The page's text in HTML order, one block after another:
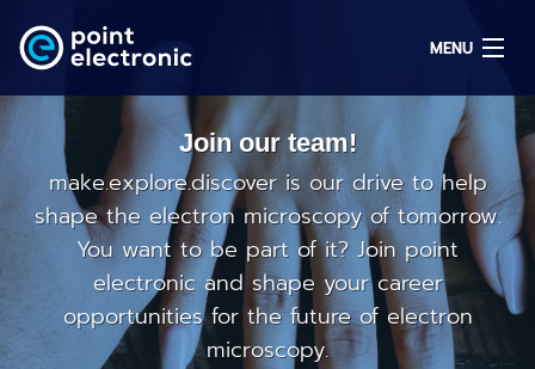
MENU
Search
Solutions
Join our team!
make.explore.discover is our drive to help
shape the electron microscopy of tomorrow.
You want to be part of it? Join point
electronic and shape your career
opportunities for the future of electron
microscopy.